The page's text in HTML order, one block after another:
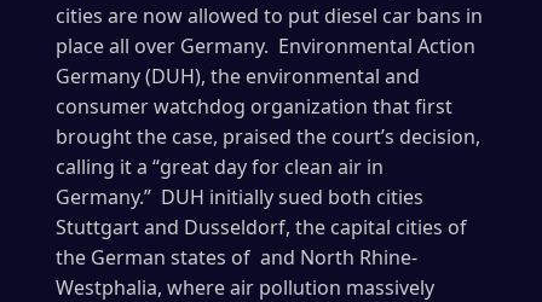
cities are now allowed to put diesel car bans in
place all over Germany. Environmental Action
Germany (DUH), the environmental and
consumer watchdog organization that first
brought the case, praised the court’s decision,
calling it a “great day for clean air in
Germany.” DUH initially sued both cities
Stuttgart and Dusseldorf, the capital cities of
the German states of and North Rhine-
Westphalia, where air pollution massively